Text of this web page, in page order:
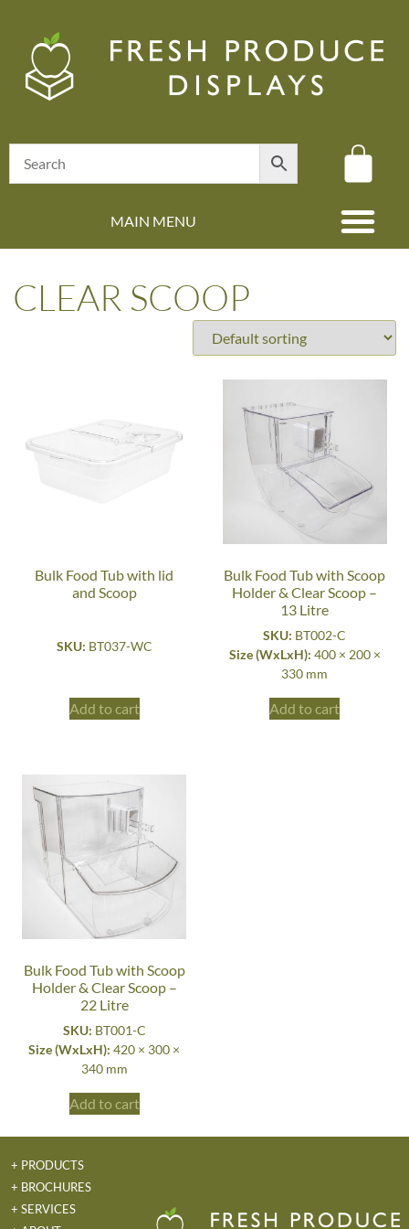
MAIN MENU
CLEAR SCOOP
Bulk Food Tub with lid
and Scoop
SKU: BT037-WC
Add to cart
Bulk Food Tub with Scoop
Holder & Clear Scoop –
13 Litre
SKU: BT002-C
Size (WxLxH): 400 × 200 ×
330 mm
Add to cart
Bulk Food Tub with Scoop
Holder & Clear Scoop –
22 Litre
SKU: BT001-C
Size (WxLxH):420 × 300 ×
340 mm
Add to cart
+ PRODUCTS
+ BROCHURES
+ SERVICES